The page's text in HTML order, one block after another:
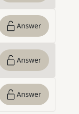
Answer
Answer
Answer